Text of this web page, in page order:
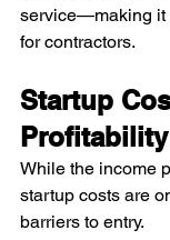
service—making it
for contractors.
Startup
Profitability
While the income
startup costs are
barriers to entry.